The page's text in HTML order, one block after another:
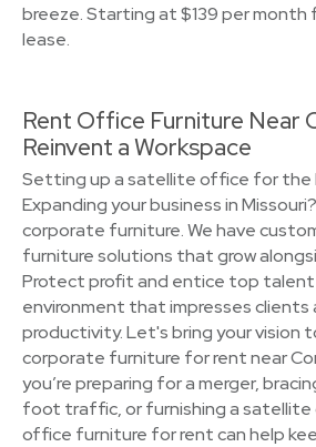
breeze. Starting at $139 per month
lease.
Rent Office Furniture Near
Reinvent a Workspace
Setting up a satellite office for the
Expanding your business in
corporate furniture. We have
furniture solutions that grow
Protect profit and entice top talent
environment that impresses clients
productivity. Let's bring your vision
corporate furniture for rent near
you’re preparing for a merger,
foot traffic, or furnishing a satellite
office furniture for rent can help